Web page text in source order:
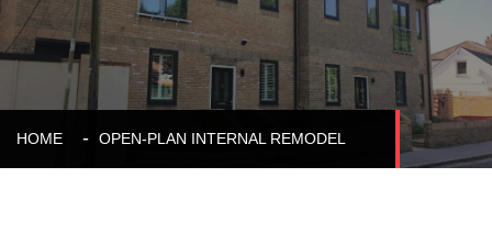
HOME OPEN-PLAN INTERNAL REMODEL